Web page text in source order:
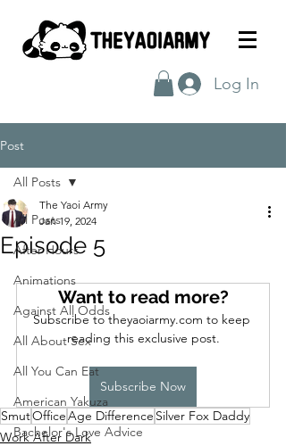
Log In
Post
All Posts
After Hours
Animations
Against All Odds
All About Sex
All You Can Eat
American Yakuza
Bachelor's Love Advice
All Posts
Episode 5
The Yaoi Army
Jan 19, 2024
Want to read more?
Subscribe to theyaoiarmy.com to keep
reading this exclusive post.
Subscribe Now
SmutOfficeAge Difference Silver Fox Daddy
Work After Dark